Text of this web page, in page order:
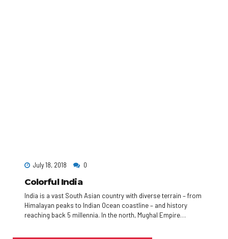
July 18, 2018 0
Colorful India
India is a vast South Asian country with diverse terrain – from
Himalayan peaks to Indian Ocean coastline – and history
reaching back 5 millennia. In the north, Mughal Empire